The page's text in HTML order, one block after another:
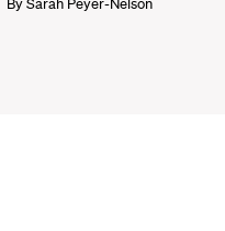
BySarah Peyer-Nelson